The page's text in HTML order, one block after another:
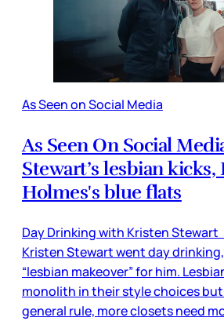
As Seen on Social Media
As Seen On Social
Stewart’s lesbian kicks,
Holmes's blue flats
Day Drinking with Kristen
Kristen Stewart went day
“lesbian makeover” for him.
monolith in their style choices but
general rule, more closets need